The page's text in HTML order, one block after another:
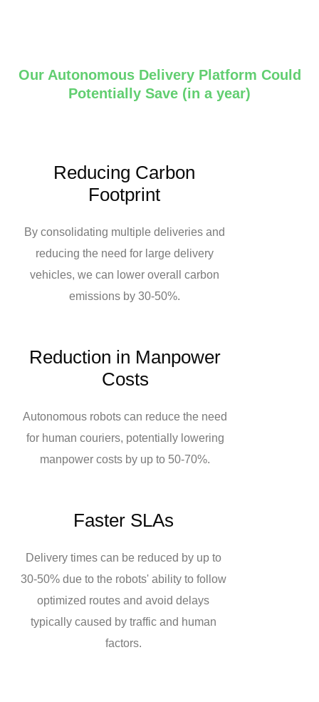
Our Autonomous Delivery Platform Could
Potentially Save (in a year)
Reducing Carbon
Footprint
By consolidating multiple deliveries and
reducing the need for large delivery
vehicles, we can lower overall carbon
emissions by 30-50%.
Reduction in Manpower
Costs
Autonomous robots can reduce the need
for human couriers, potentially lowering
manpower costs by up to 50-70%.
Faster SLAs
Delivery times can be reduced by up to
30-50% due to the robots' ability to follow
optimized routes and avoid delays
typically caused by traffic and human
factors.